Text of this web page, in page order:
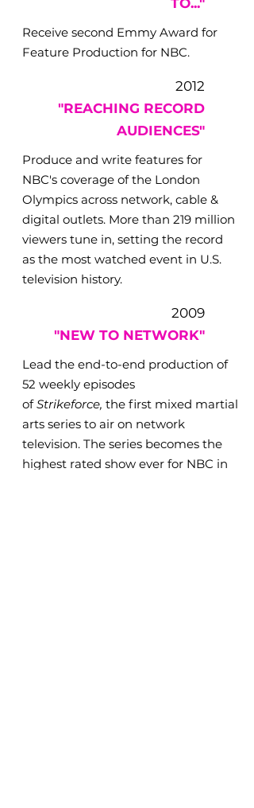
TO..."
Receive second Emmy Award for
Feature Production for NBC.
2012
"REACHING RECORD
AUDIENCES"
Produce and write features for
NBC's coverage of the London
Olympics across network, cable &
digital outlets. More than 219 million
viewers tune in, setting the record
as the most watched event in U.S.
television history.
2009
"NEW TO NETWORK"
Lead the end-to-end production of
52 weekly episodes
ofStrikeforce, the first mixed martial
arts series to air on network
television. The series becomes the
highest rated show ever for NBC in